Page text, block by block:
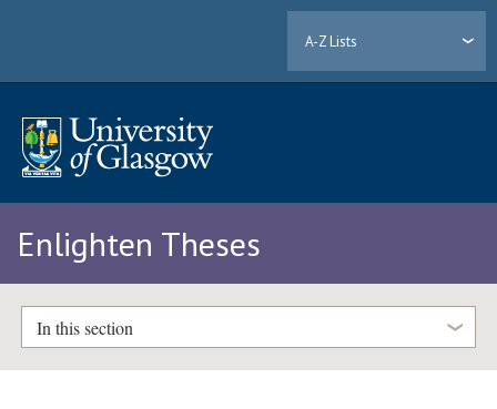
A-Z Lists
Enlighten Theses
In this section